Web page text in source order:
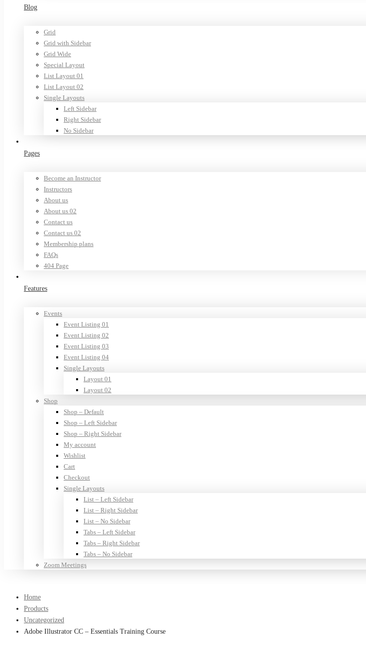
Blog
Grid
Grid with Sidebar
Grid Wide
Special Layout
List Layout 01
List Layout 02
Single Layouts
Left Sidebar
Right Sidebar
No Sidebar
Pages
Become an Instructor
Instructors
About us
About us 02
Contact us
Contact us 02
Membership plans
FAQs
404 Page
Features
Events
Event Listing 01
Event Listing 02
Event Listing 03
Event Listing 04
Single Layouts
Layout 01
Layout 02
Shop
Shop – Default
Shop – Left Sidebar
Shop – Right Sidebar
My account
Wishlist
Cart
Checkout
Single Layouts
List – Left Sidebar
List – Right Sidebar
List – No Sidebar
Tabs – Left Sidebar
Tabs – Right Sidebar
Tabs – No Sidebar
Zoom Meetings
Home
Products
Uncategorized
Adobe Illustrator CC – Essentials Training Course